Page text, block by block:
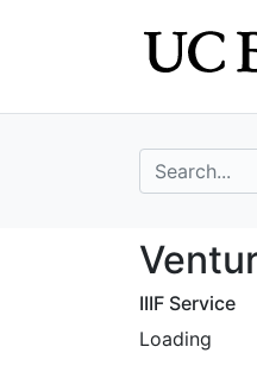
search for
IIIF Service
Loading